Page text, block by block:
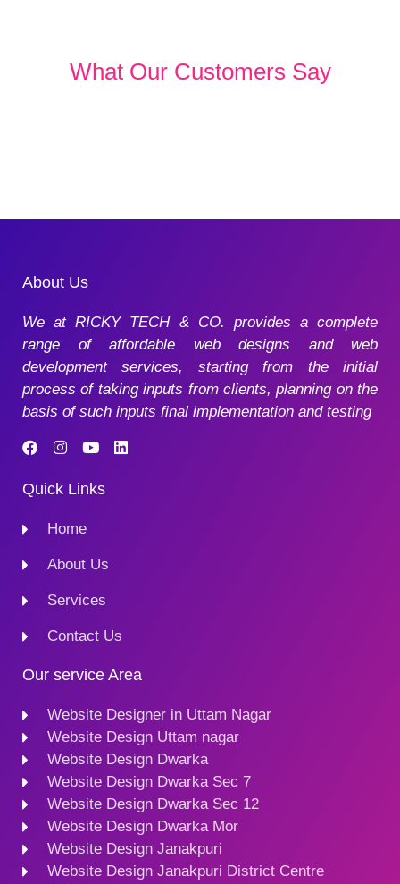
What Our Customers Say
About Us
We at RICKY TECH & CO. provides a complete
range of affordable web designs and web
development services, starting from the initial
process of taking inputs from clients, planning on the
basis of such inputs final implementation and testing
Quick Links
Home
About Us
Services
Contact Us
Our service Area
Website Designer in Uttam Nagar
Website Design Uttam nagar
Website Design Dwarka
Website Design Dwarka Sec 7
Website Design Dwarka Sec 12
Website Design Dwarka Mor
Website Design Janakpuri
Website Design Janakpuri District Centre